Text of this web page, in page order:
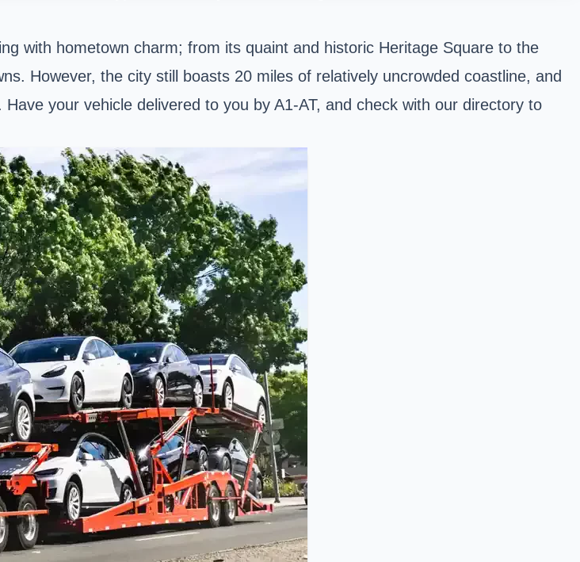
with hometown charm; from its quaint and historic Heritage Square to the
However, the city still boasts 20 miles of relatively uncrowded coastline, and
your vehicle delivered to you by A1-AT, and check with our directory to